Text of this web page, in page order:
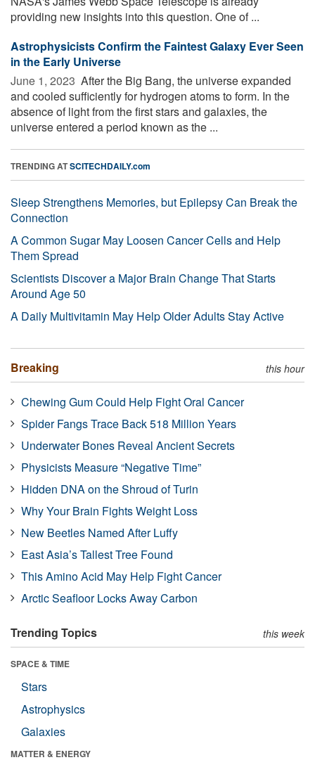
providing new insights into this question. One of ...
Astrophysicists Confirm the Faintest Galaxy Ever Seen
in the Early Universe
June 1, 2023  After the Big Bang, the universe expanded
and cooled sufficiently for hydrogen atoms to form. In the
absence of light from the first stars and galaxies, the
universe entered a period known as the ...
TRENDING ATSCITECHDAILY.com
Sleep Strengthens Memories, but Epilepsy Can Break the
Connection
A Common Sugar May Loosen Cancer Cells and Help
Them Spread
Scientists Discover a Major Brain Change That Starts
Around Age 50
A Daily Multivitamin May Help Older Adults Stay Active
Breaking this hour
Chewing Gum Could Help Fight Oral Cancer
Spider Fangs Trace Back 518 Million Years
Underwater Bones Reveal Ancient Secrets
Physicists Measure “Negative Time”
Hidden DNA on the Shroud of Turin
Why Your Brain Fights Weight Loss
New Beetles Named After Luffy
East Asia’s Tallest Tree Found
This Amino Acid May Help Fight Cancer
Arctic Seafloor Locks Away Carbon
Trending Topics this week
SPACE & TIME
Stars
Astrophysics
Galaxies
MATTER & ENERGY